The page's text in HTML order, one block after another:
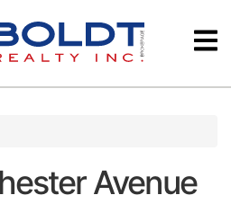
Avenue